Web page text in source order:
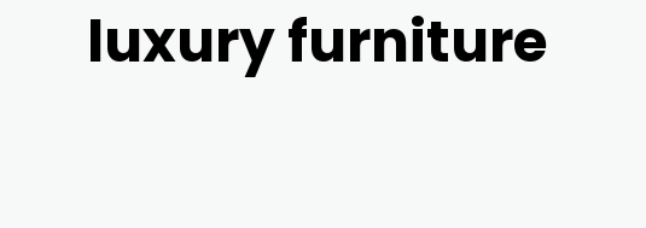
luxury furniture